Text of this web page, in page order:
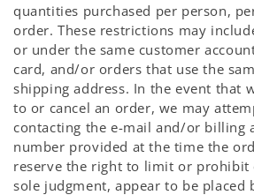
quantities purchased per person,
order. These restrictions may
or under the same customer
card, and/or orders that use the
shipping address. In the event that
to or cancel an order, we may
contacting the e-mail and/or billing
number provided at the time the
reserve the right to limit or prohibit
sole judgment, appear to be placed